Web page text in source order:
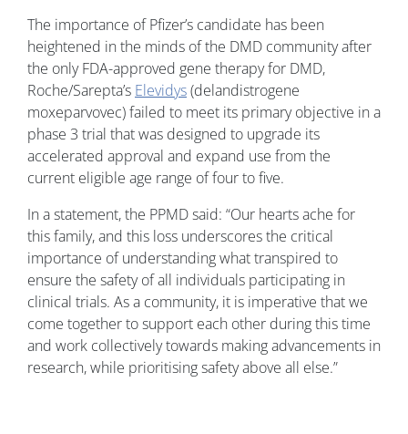
The importance of Pfizer’s candidate has been
heightened in the minds of the DMD community after
the only FDA-approved gene therapy for DMD,
Roche/Sarepta’s Elevidys(delandistrogene
moxeparvovec) failed to meet its primary objective in a
phase 3 trial that was designed to upgrade its
accelerated approval and expand use from the
current eligible age range of four to five.
In a statement, the PPMD said: “Our hearts ache for
this family, and this loss underscores the critical
importance of understanding what transpired to
ensure the safety of all individuals participating in
clinical trials. As a community, it is imperative that we
come together to support each other during this time
and work collectively towards making advancements in
research, while prioritising safety above all else.”